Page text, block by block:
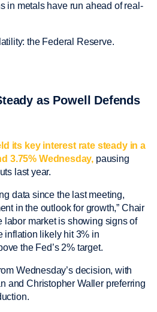
in metals have run ahead of real-
the Federal Reserve.
as Powell Defends
its key interest rate steady in a
3.75% Wednesday, pausing
last year.
data since the last meeting,
in the outlook for growth,” Chair
labor market is showing signs of
inflation likely hit 3% in
the Fed’s 2% target.
Wednesday’s decision, with
and Christopher Waller preferring